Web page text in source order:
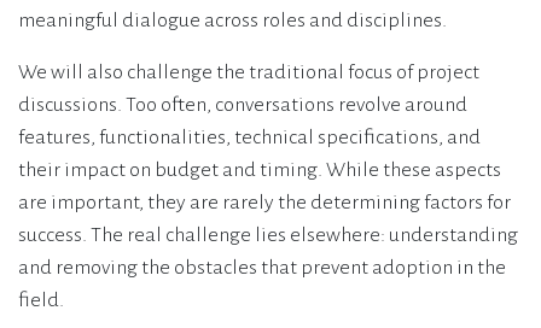
meaningful dialogue across roles and disciplines.
We will also challenge the traditional focus of project
discussions. Too often, conversations revolve around
features, functionalities, technical specifications, and
their impact on budget and timing. While these aspects
are important, they are rarely the determining factors for
success. The real challenge lies elsewhere: understanding
and removing the obstacles that prevent adoption in the
field.